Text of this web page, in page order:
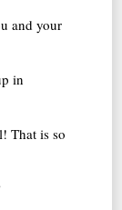
and your
in
That is so